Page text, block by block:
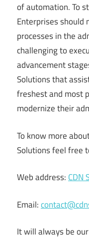
of automation. To
Enterprises should
processes in the
challenging to
advancement
Solutions that
freshest and most
modernize their
To know more
Solutions feel free
Web address:CDN
Email:
It will always be